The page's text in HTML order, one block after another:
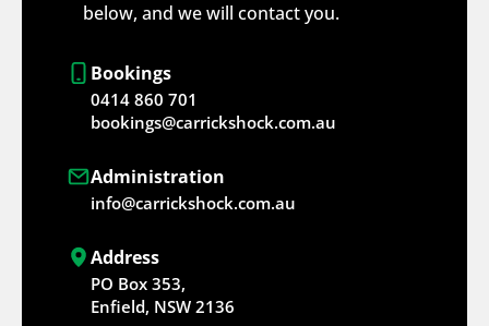
below, and we will contact you.
Bookings
0414 860 701
bookings@carrickshock.com.au
Administration
info@carrickshock.com.au
Address
PO Box 353,
Enfield, NSW 2136